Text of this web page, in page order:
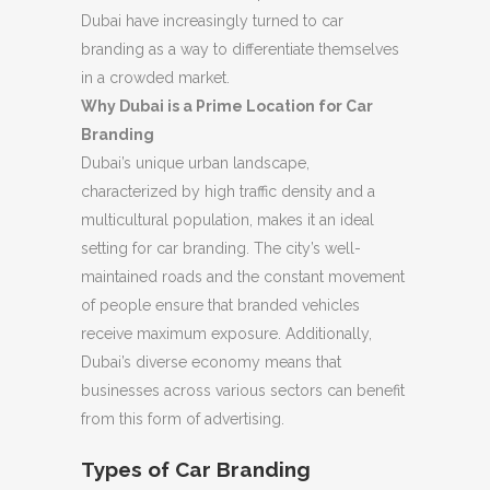
Dubai have increasingly turned to car
branding as a way to differentiate themselves
in a crowded market.
Why Dubai is a Prime Location for Car
Branding
Dubai’s unique urban landscape,
characterized by high traffic density and a
multicultural population, makes it an ideal
setting for car branding. The city’s well-
maintained roads and the constant movement
of people ensure that branded vehicles
receive maximum exposure. Additionally,
Dubai’s diverse economy means that
businesses across various sectors can benefit
from this form of advertising.
Types of Car Branding